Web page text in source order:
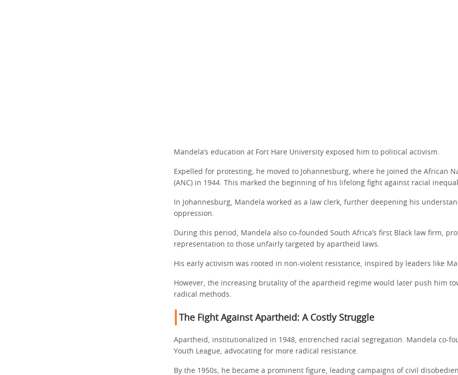
Mandela’s education at Fort Hare University exposed him to political activism.
Expelled for protesting, he moved to Johannesburg, where he joined the African
(ANC) in 1944. This marked the beginning of his lifelong fight against racial
In Johannesburg, Mandela worked as a law clerk, further deepening his
oppression.
During this period, Mandela also co-founded South Africa’s first Black law firm,
representation to those unfairly targeted by apartheid laws.
His early activism was rooted in non-violent resistance, inspired by leaders like
However, the increasing brutality of the apartheid regime would later push him
radical methods.
The Fight Against Apartheid: A Costly Struggle
Apartheid, institutionalized in 1948, entrenched racial segregation. Mandela co-
Youth League, advocating for more radical resistance.
By the 1950s, he became a prominent figure, leading campaigns of civil